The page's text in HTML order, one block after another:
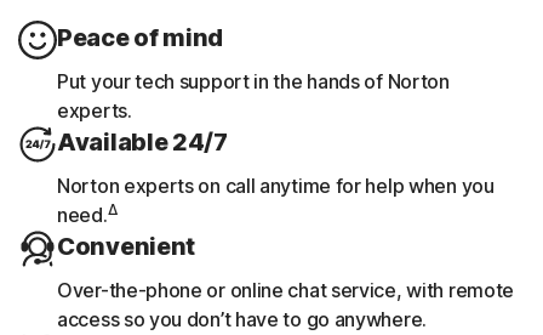
Peace of mind
Put your tech support in the hands of Norton
experts.
Available 24/7
Norton experts on call anytime for help when you
need.Δ
Convenient
Over-the-phone or online chat service, with remote
access so you don’t have to go anywhere.